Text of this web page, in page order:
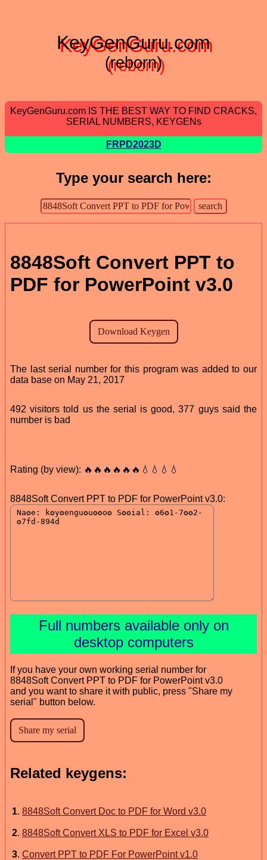
KeyGenGuru.com
(reborn)
KeyGenGuru.com IS THE BEST WAY TO FIND CRACKS,
SERIAL NUMBERS, KEYGENs
FRPD2023D
Type your search here:
8848Soft Convert PPT to
PDF for PowerPoint v3.0
The last serial number for this program was added to our
data base on May 21, 2017
492 visitors told us the serial is good, 377 guys said the
number is bad
Rating (by view): 🔥🔥🔥🔥🔥🔥💧💧💧💧
8848Soft Convert PPT to PDF for PowerPoint v3.0:
Full numbers available only on
desktop computers
If you have your own working serial number for
8848Soft Convert PPT to PDF for PowerPoint v3.0
and you want to share it with public, press "Share my
serial" button below.
Related keygens:
1. 8848Soft Convert Doc to PDF for Word v3.0
2. 8848Soft Convert XLS to PDF for Excel v3.0
3. Convert PPT to PDF For PowerPoint v1.0